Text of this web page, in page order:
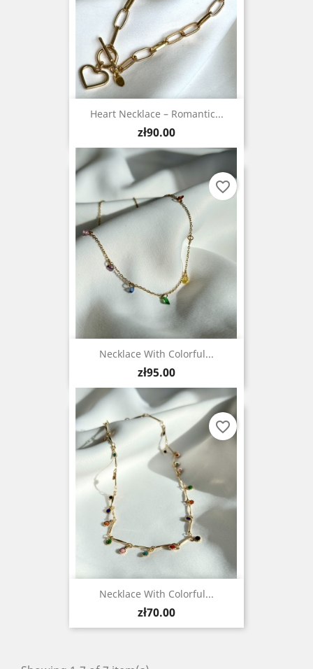
Heart Necklace – Romantic...
Price
zł90.00
Necklace With Colorful...
Price
zł95.00
favorite_border
Necklace With Colorful...
Price
zł70.00
favorite_border